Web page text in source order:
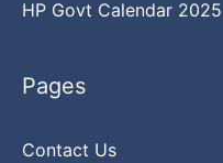
HP Govt Calendar 2025
Pages
Contact Us